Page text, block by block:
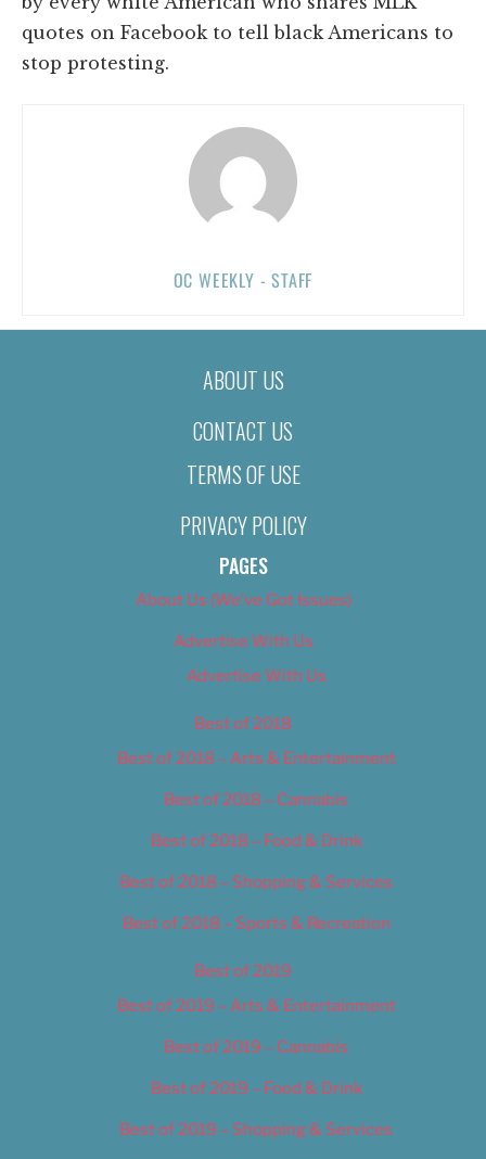
quotes on Facebook to tell black Americans to
stop protesting.
OC WEEKLY - STAFF
ABOUT US
CONTACT US
TERMS OF USE
PRIVACY POLICY
PAGES
About Us (We’ve Got Issues)
Advertise With Us
Advertise With Us
Best of 2018
Best of 2018 – Arts & Entertainment
Best of 2018 – Cannabis
Best of 2018 – Food & Drink
Best of 2018 – Shopping & Services
Best of 2018 – Sports & Recreation
Best of 2019
Best of 2019 – Arts & Entertainment
Best of 2019 – Cannabis
Best of 2019 – Food & Drink
Best of 2019 – Shopping & Services